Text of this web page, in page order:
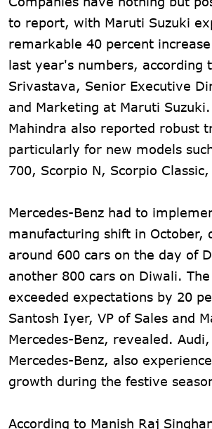
to report, with Maruti Suzuki
remarkable 40 percent
last year's numbers, according
Srivastava, Senior Executive
and Marketing at Maruti
Mahindra also reported robust
particularly for new models
700, Scorpio N, Scorpio
Mercedes-Benz had to
manufacturing shift in October,
around 600 cars on the day of
another 800 cars on Diwali.
exceeded expectations by 20
Santosh Iyer, VP of Sales and
Mercedes-Benz, revealed.
Mercedes-Benz, also
growth during the festive
According to Manish Raj